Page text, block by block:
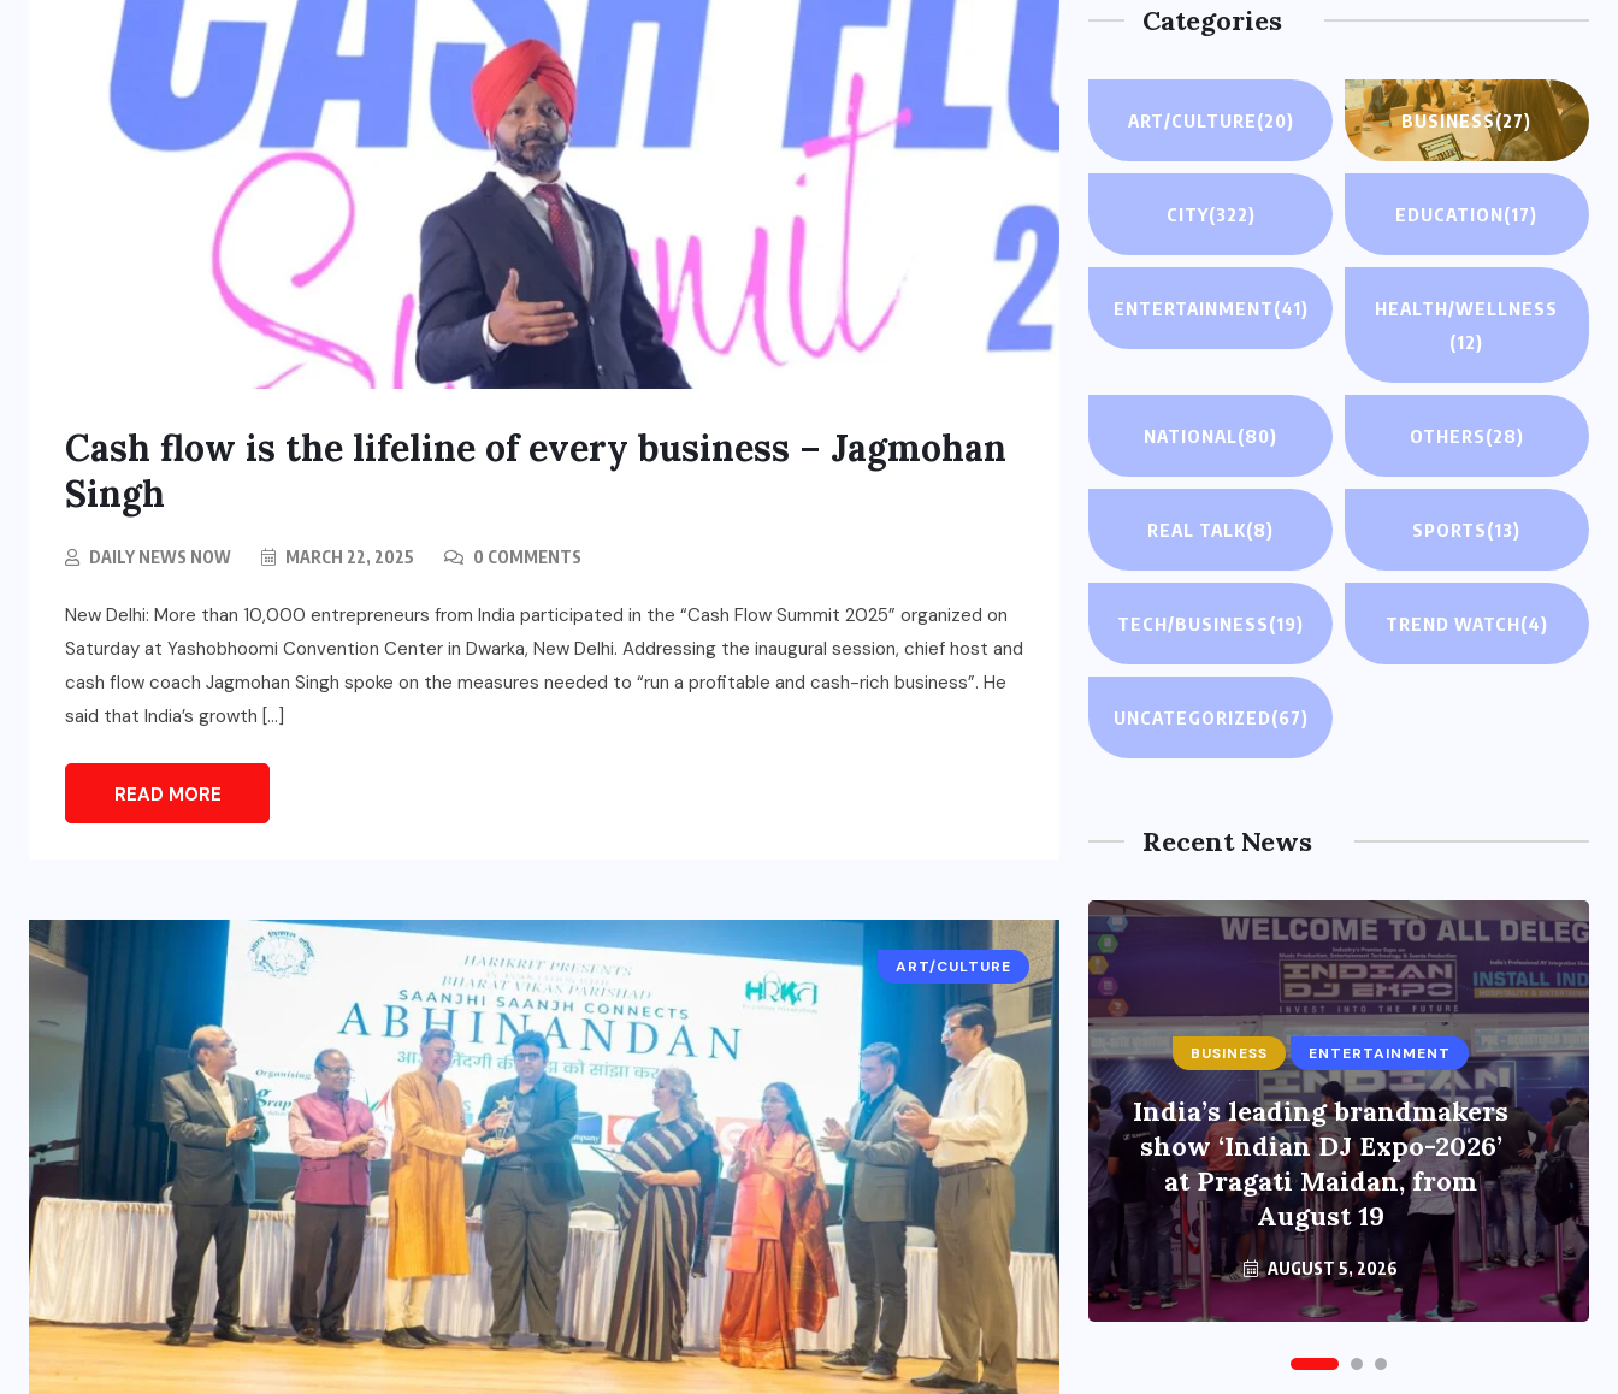
Cash flow is the lifeline of every business – Jagmohan
Singh
DAILY NEWS NOW MARCH 22, 2025 0 COMMENTS
New Delhi: More than 10,000 entrepreneurs from India participated in the “Cash Flow Summit 2025” organized on
Saturday at Yashobhoomi Convention Center in Dwarka, New Delhi. Addressing the inaugural session, chief host and
cash flow coach Jagmohan Singh spoke on the measures needed to “run a profitable and cash-rich business”. He
said that India’s growth […]
READ MORE
ART/CULTURE
Categories
ART/CULTURE(20) BUSINESS(27)
CITY(322) EDUCATION(17)
ENTERTAINMENT(41)
HEALTH/WELLNESS
(12)
NATIONAL(80) OTHERS(28)
REAL TALK(8) SPORTS(13)
TECH/BUSINESS(19) TREND WATCH(4)
UNCATEGORIZED(67)
Recent News
UNCATEGORIZED
Grand event at the India
International Centre in New
Delhi
AUGUST 3, 2026
BUSINESS ENTERTAINMENT
India’s leading brandmakers
show ‘Indian DJ Expo-2026’
at Pragati Maidan, from
August 19
AUGUST 5, 2026
ENTERTAINMENT
Main Hoon Khalnayak Brings
Alive the Untold Stories of
101 Bollywood Villains
AUGUST 3, 2026